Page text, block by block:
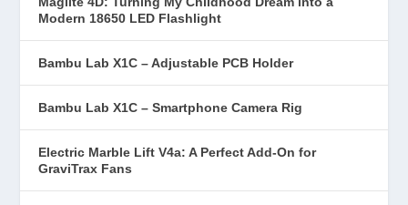
Modern 18650 LED Flashlight
Bambu Lab X1C – Adjustable PCB Holder
Bambu Lab X1C – Smartphone Camera Rig
Electric Marble Lift V4a: A Perfect Add-On for
GraviTrax Fans